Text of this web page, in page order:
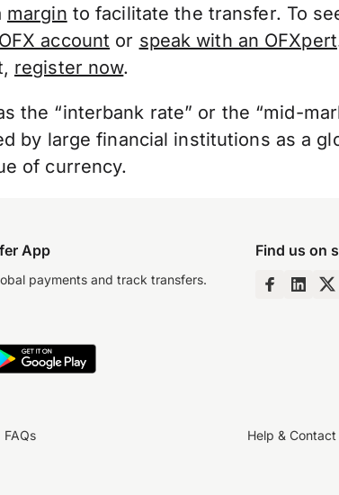
margin to facilitate the transfer. To
account or speak with an OFXpert
register now.
the “interbank rate” or the “mid-
by large financial institutions as a
of currency.
App
payments and track transfers.
Find us on
FAQs Help & Contact